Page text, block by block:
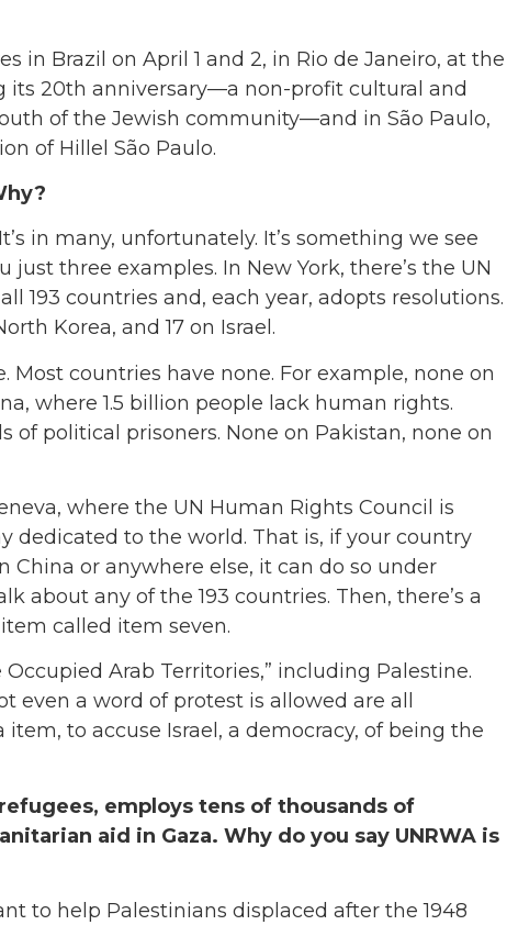
in Brazil on April 1 and 2, in Rio de Janeiro, at the
its 20th anniversary—a non-profit cultural and
of the Jewish community—and in São Paulo,
of Hillel São Paulo.
in many, unfortunately. It’s something we see
three examples. In New York, there’s the UN
193 countries and, each year, adopts resolutions.
Korea, and 17 on Israel.
countries have none. For example, none on
where 1.5 billion people lack human rights.
of political prisoners. None on Pakistan, none on
where the UN Human Rights Council is
dedicated to the world. That is, if your country
China or anywhere else, it can do so under
about any of the 193 countries. Then, there’s a
called item seven.
Arab Territories,” including Palestine.
even a word of protest is allowed are all
to accuse Israel, a democracy, of being the
employs tens of thousands of
aid in Gaza. Why do you say UNRWA is
to help Palestinians displaced after the 1948